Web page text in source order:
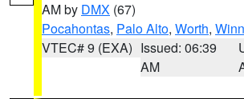
AM by DMX (67)
Pocahontas, Palo Alto, Worth,
VTEC# 9 (EXA) Issued: 06:39
AM